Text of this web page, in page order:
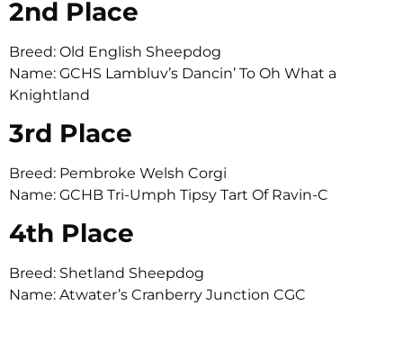
2nd Place
Breed: Old English Sheepdog
Name: GCHS Lambluv’s Dancin’ To Oh What a
Knightland
3rd Place
Breed: Pembroke Welsh Corgi
Name: GCHB Tri-Umph Tipsy Tart Of Ravin-C
4th Place
Breed: Shetland Sheepdog
Name: Atwater’s Cranberry Junction CGC